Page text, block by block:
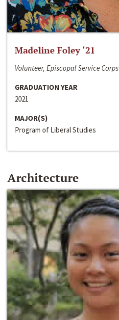
Madeline Foley ‘21
Volunteer, Episcopal Service Corps
GRADUATION YEAR
2021
MAJOR(S)
Program of Liberal Studies
Architecture